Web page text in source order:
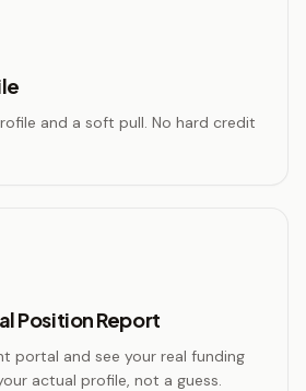
and a soft pull. No hard credit
Position Report
portal and see your real funding
actual profile, not a guess.